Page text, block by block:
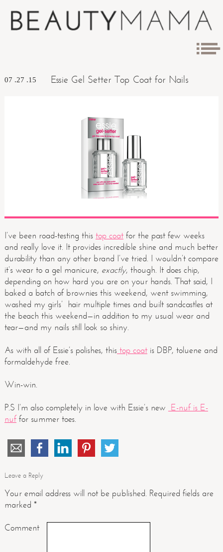
07 .27 .15 Essie Gel Setter Top Coat for Nails
I’ve been road-testing this top coatfor the past few weeks
and really love it. It provides incredible shine and much better
durability than any other brand I’ve tried. I wouldn’t compare
it’s wear to a gel manicure, exactly, though. It does chip,
depending on how hard you are on your hands. That said, I
baked a batch of brownies this weekend, went swimming,
washed my girls’ hair multiple times and built sandcastles at
the beach this weekend—in addition to my usual wear and
tear—and my nails still look so shiny.
As with all of Essie’s polishes, thistop coatis DBP, toluene and
formaldehyde free.
Win-win.
P.S I’m also completely in love with Essie’s new
E-nuf is E-
nuffor summer toes.
Leave a Reply
Your email address will not be published. Required fields are
marked *
Comment